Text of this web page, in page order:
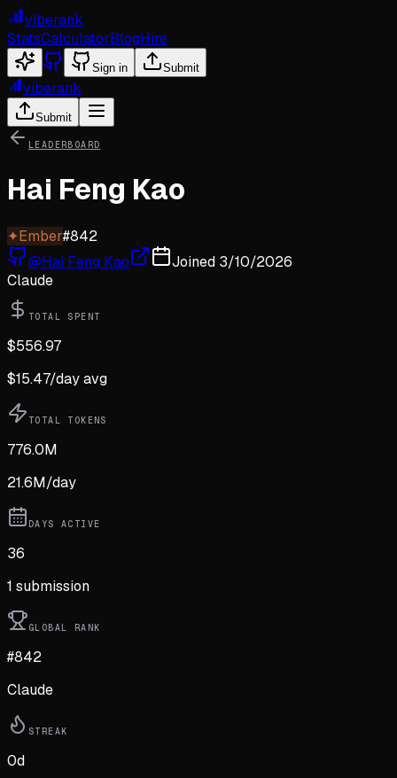
viberank
StatsCalculatorBlogHire
Sign in Submit
viberank
Submit
LEADERBOARD
Hai Feng Kao
✦Ember#842
@Hai Feng Kao Joined 3/10/2026
Claude
TOTAL SPENT
$556.97
$15.47/day avg
TOTAL TOKENS
776.0M
21.6M/day
DAYS ACTIVE
36
1 submission
GLOBAL RANK
#842
Claude
STREAK
0d